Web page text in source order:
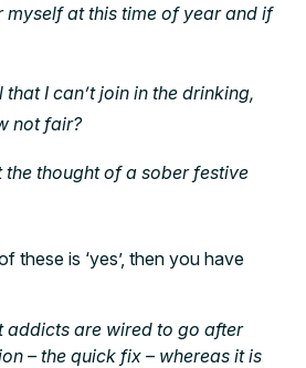
myself at this time of year and if
I can’t join in the drinking,
not fair?
the thought of a sober festive
these is ‘yes’, then you have
addicts are wired to go after
– the quick fix – whereas it is